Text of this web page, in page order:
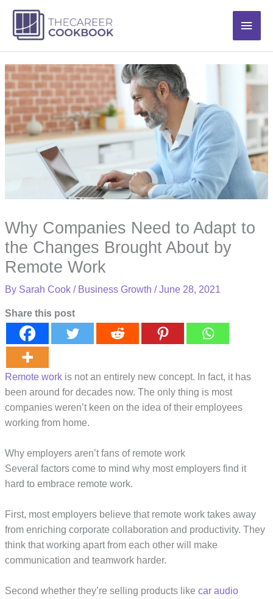
content
Main
Why Companies Need to Adapt to
the Changes Brought About by
Remote Work
By Sarah Cook/ Business Growth /June 28, 2021
Share this post
Remote work is not an entirely new concept. In fact, it has
been around for decades now. The only thing is most
companies weren’t keen on the idea of their employees
working from home.
Why employers aren’t fans of remote work
Several factors come to mind why most employers find it
hard to embrace remote work.
First, most employers believe that remote work takes away
from enriching corporate collaboration and productivity. They
think that working apart from each other will make
communication and teamwork harder.
Second whether they’re selling products likecar audio